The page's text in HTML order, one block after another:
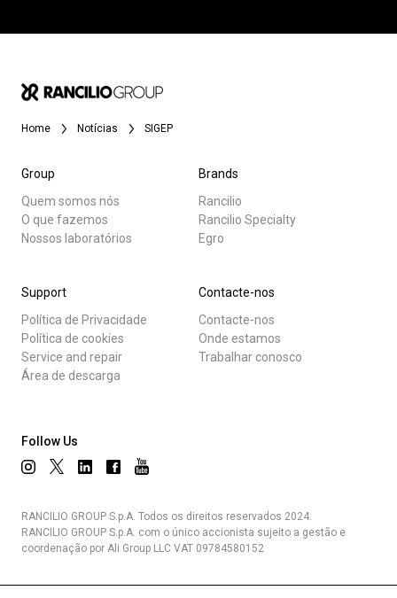
Home Notícias SIGEP
Group
Quem somos nós
O que fazemos
Nossos laboratórios
Brands
Rancilio
Rancilio Specialty
Egro
Support
Política de Privacidade
Política de cookies
Service and repair
Área de descarga
Contacte-nos
Contacte-nos
Onde estamos
Trabalhar conosco
Follow Us
RANCILIO GROUP S.p.A. Todos os direitos reservados 2024.
RANCILIO GROUP S.p.A. com o único accionista sujeito a gestão e
coordenação por Ali Group LLC VAT 09784580152